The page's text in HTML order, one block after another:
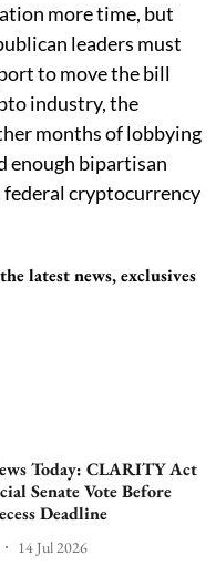
more time, but
leaders must
to move the bill
industry, the
months of lobbying
enough bipartisan
cryptocurrency
latest news, exclusives
Today: CLARITY Act
Senate Vote Before
Deadline
14 Jul 2026